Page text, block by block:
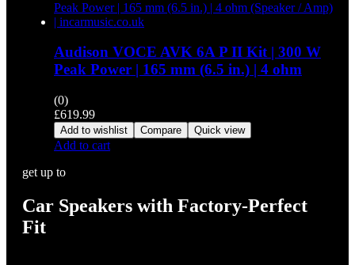
Audison VOCE AVK 6A P II Kit | 300 W
Peak Power | 165 mm (6.5 in.) | 4 ohm
(0)
£619.99
Add to wishlist Compare Quick view
Add to cart
get up to
Car Speakers with Factory-Perfect
Fit